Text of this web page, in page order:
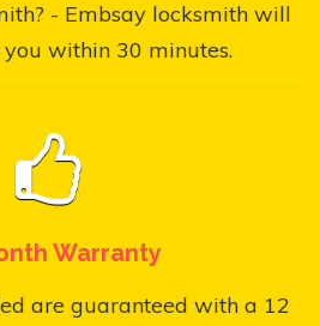
- Embsay locksmith will
within 30 minutes.
Warranty
are guaranteed with a 12